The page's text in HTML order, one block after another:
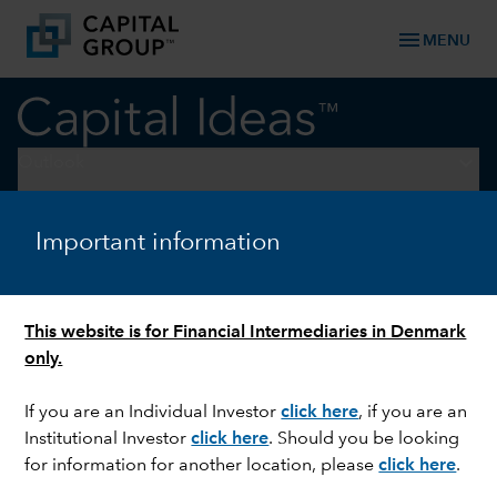
Important information
This website is for Financial Intermediaries in Denmark
only.
If you are an Individual Investorclick here, if you are an
Institutional Investorclick here. Should you be looking
for information for another location, pleaseclick here.
menu MENU
ECONOMIC INDICATORS
Economic outlook: Less
uncertainty, healthy growth